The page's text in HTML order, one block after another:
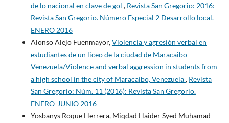
de lo nacional en clave de gol , Revista San Gregorio: 2016:
Revista San Gregorio. Número Especial 2 Desarrollo local.
ENERO 2016
Alonso Alejo Fuenmayor,Violencia y agresión verbal en
estudiantes de un liceo de la ciudad de Maracaibo-
Venezuela/Violence and verbal aggression in students from
a high school in the city of Maracaibo, Venezuela, Revista
San Gregorio: Núm. 11 (2016): Revista San Gregorio.
ENERO-JUNIO 2016
Yosbanys Roque Herrera, Miqdad Haider Syed Muhamad